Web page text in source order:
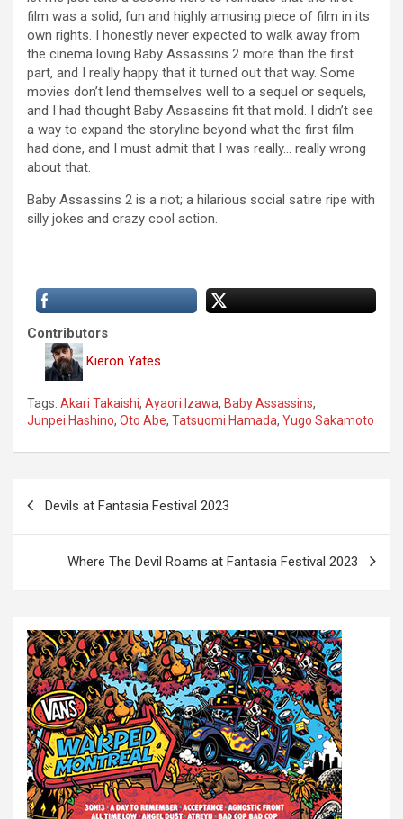
film was a solid, fun and highly amusing piece of film in its
own rights. I honestly never expected to walk away from
the cinema loving Baby Assassins 2 more than the first
part, and I really happy that it turned out that way. Some
movies don’t lend themselves well to a sequel or sequels,
and I had thought Baby Assassins fit that mold. I didn’t see
a way to expand the storyline beyond what the first film
had done, and I must admit that I was really… really wrong
about that.
Baby Assassins 2 is a riot; a hilarious social satire ripe with
silly jokes and crazy cool action.
Contributors
Kieron Yates
Tags: Akari Takaishi, Ayaori Izawa, Baby Assassins,
Junpei Hashino, Oto Abe, Tatsuomi Hamada, Yugo Sakamoto
Devils at Fantasia Festival 2023
Where The Devil Roams at Fantasia Festival 2023